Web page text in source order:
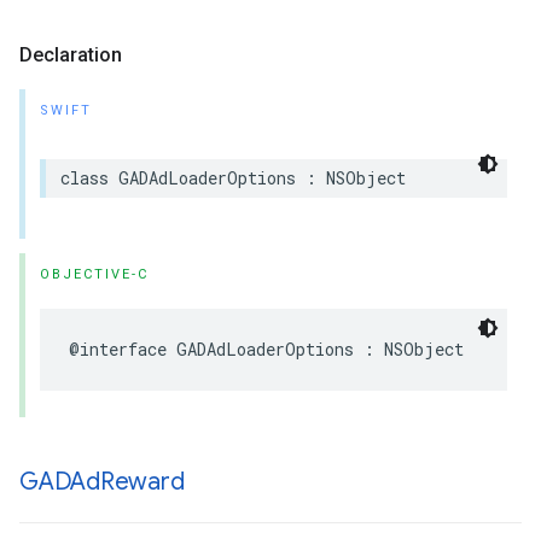
Declaration
SWIFT
class GADAdLoaderOptions : NSObject
OBJECTIVE-C
@interface GADAdLoaderOptions : NSObject
GADAdReward